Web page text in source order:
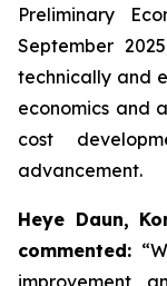
Preliminary
September
technically and
economics and
cost
advancement.
Heye Daun,
commented:
improvement